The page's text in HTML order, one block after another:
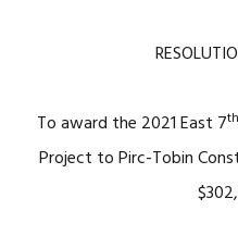
To award the 2021 East 7th
Project to Pirc-Tobin